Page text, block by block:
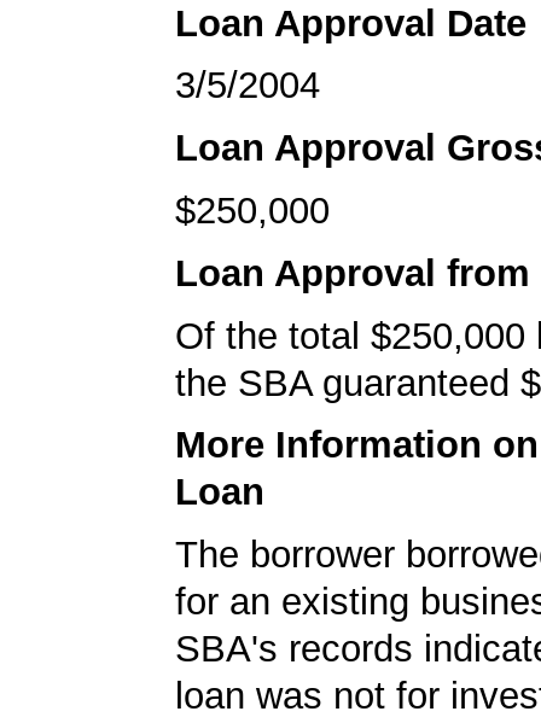
Loan Approval Date
3/5/2004
Loan Approval
$250,000
Loan Approval from
Of the total $250,000
the SBA guaranteed
More Information
Loan
The borrower
for an existing
SBA's records
loan was not for